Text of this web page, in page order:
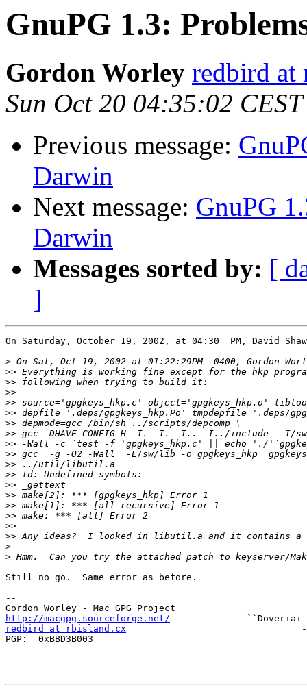
GnuPG 1.3:
Gordon Worley redbird at
Sun Oct 20 04:35:02
Previous message:
Darwin
Next message: GnuPG
Darwin
Messages sorted by: [
]
On Saturday, October 19, 2002, at 04:30  PM, David
>
>>
>>
>>
>>
>>
>>
>>
>>
>>
>>
>>
>>
>>
>>
>>
>>
>>
>
>
Still no go.  Same error as before.
--
http://macgpg.sourceforge.net/
redbird at rbisland.cx
PGP:  0xBBD3B003